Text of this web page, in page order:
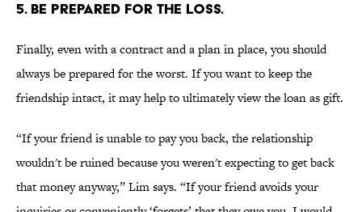
5. BE PREPARED FOR THE LOSS.
Finally, even with a contract and a plan in place, you should
always be prepared for the worst. If you want to keep the
friendship intact, it may help to ultimately view the loan as gift.
“If your friend is unable to pay you back, the relationship
wouldn't be ruined because you weren't expecting to get back
that money anyway,” Lim says. “If your friend avoids your